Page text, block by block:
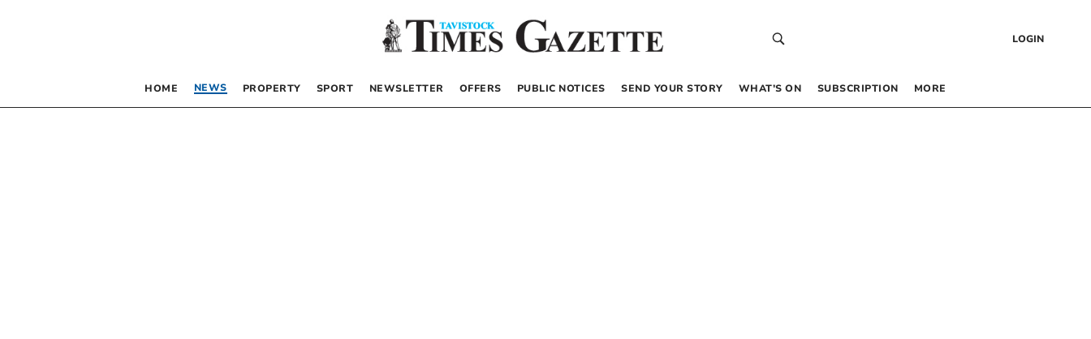
LOGIN
HOME NEWS PROPERTY SPORT NEWSLETTER OFFERS PUBLIC NOTICES SEND YOUR STORY WHAT’S ON SUBSCRIPTION MORE